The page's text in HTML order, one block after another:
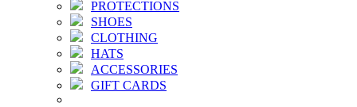
PROTECTIONS
SHOES
CLOTHING
HATS
ACCESSORIES
GIFT CARDS